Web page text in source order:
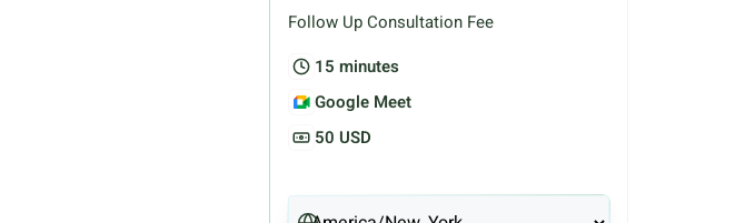
Follow Up Consultation Fee
15 minutes
Google Meet
50 USD